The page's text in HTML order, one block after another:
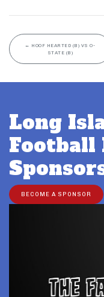
← HOOF HEARTED (B) VS O-
STATE (B)
Long
Football
BECOME A SPONSOR